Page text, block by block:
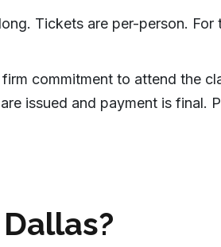
Tickets are per-person.
commitment to attend the
issued and payment is final.